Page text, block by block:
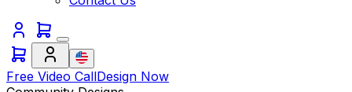
Free Video CallDesign Now